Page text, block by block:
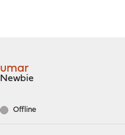
umar
Newbie
Offline